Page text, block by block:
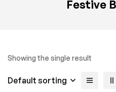
Festive
Showing the single result
Default sorting